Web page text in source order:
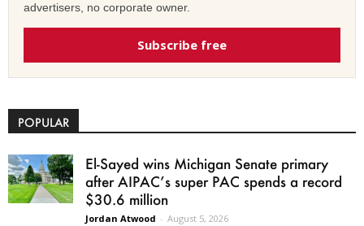
advertisers, no corporate owner.
Subscribe free
POPULAR
El-Sayed wins Michigan Senate primary
after AIPAC’s super PAC spends a record
$30.6 million
Jordan Atwood - August 5, 2026